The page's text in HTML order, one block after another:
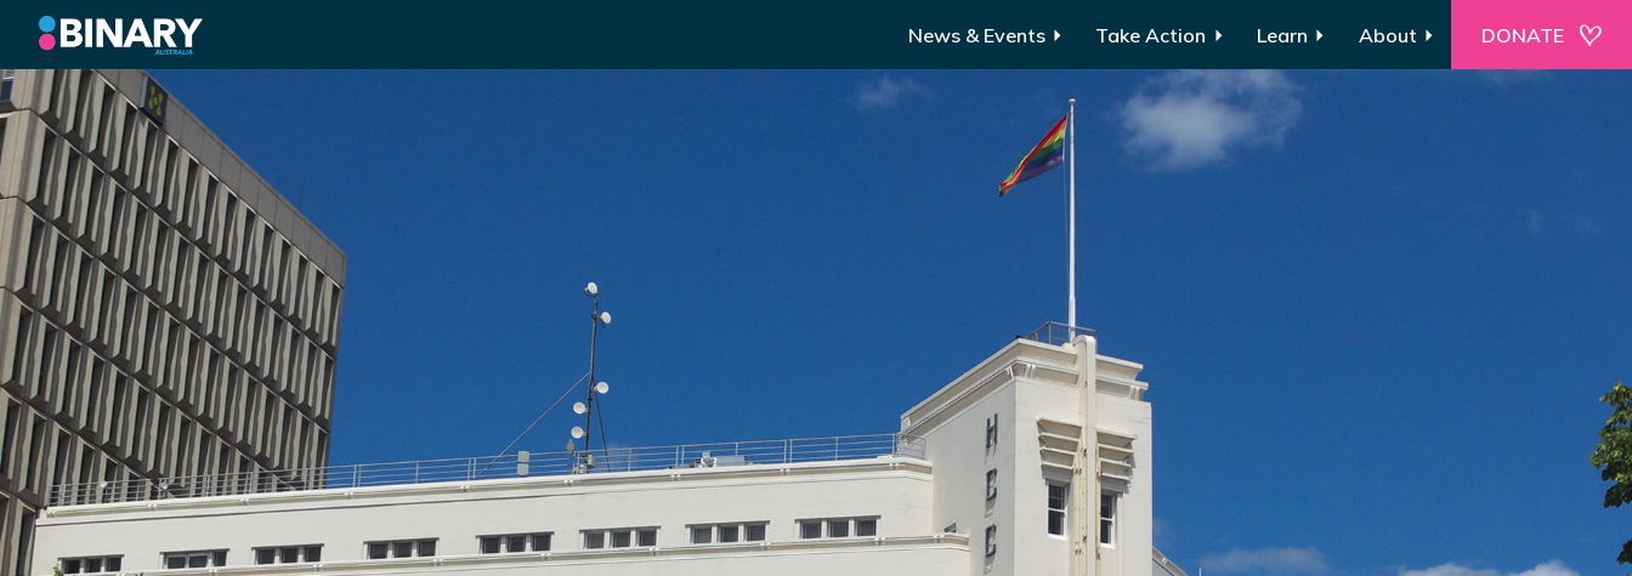
News & Events Take Action Learn About DONATE